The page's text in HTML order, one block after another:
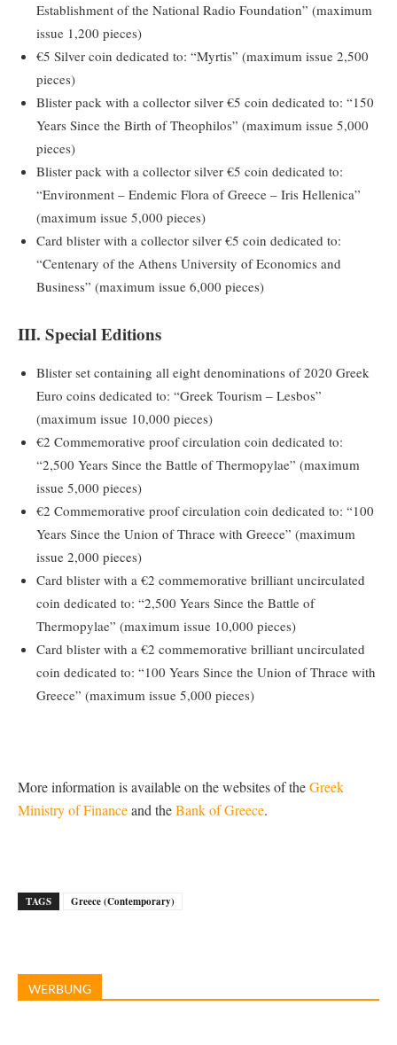
Establishment of the National Radio Foundation” (maximum
issue 1,200 pieces)
€5 Silver coin dedicated to: “Myrtis” (maximum issue 2,500
pieces)
Blister pack with a collector silver €5 coin dedicated to: “150
Years Since the Birth of Theophilos” (maximum issue 5,000
pieces)
Blister pack with a collector silver €5 coin dedicated to:
“Environment – Endemic Flora of Greece – Iris Hellenica”
(maximum issue 5,000 pieces)
Card blister with a collector silver €5 coin dedicated to:
“Centenary of the Athens University of Economics and
Business” (maximum issue 6,000 pieces)
III. Special Editions
Blister set containing all eight denominations of 2020 Greek
Euro coins dedicated to: “Greek Tourism – Lesbos”
(maximum issue 10,000 pieces)
€2 Commemorative proof circulation coin dedicated to:
“2,500 Years Since the Battle of Thermopylae” (maximum
issue 5,000 pieces)
€2 Commemorative proof circulation coin dedicated to: “100
Years Since the Union of Thrace with Greece” (maximum
issue 2,000 pieces)
Card blister with a €2 commemorative brilliant uncirculated
coin dedicated to: “2,500 Years Since the Battle of
Thermopylae” (maximum issue 10,000 pieces)
Card blister with a €2 commemorative brilliant uncirculated
coin dedicated to: “100 Years Since the Union of Thrace with
Greece” (maximum issue 5,000 pieces)
More information is available on the websites of theGreek
Ministry of Financeand theBank of Greece.
TAGS Greece (Contemporary)
WERBUNG